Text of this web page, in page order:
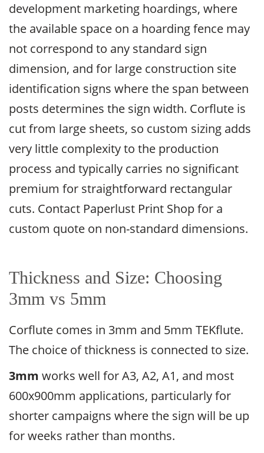
development marketing hoardings, where
the available space on a hoarding fence may
not correspond to any standard sign
dimension, and for large construction site
identification signs where the span between
posts determines the sign width. Corflute is
cut from large sheets, so custom sizing adds
very little complexity to the production
process and typically carries no significant
premium for straightforward rectangular
cuts. Contact Paperlust Print Shop for a
custom quote on non-standard dimensions.
Thickness and Size: Choosing
3mm vs 5mm
Corflute comes in 3mm and 5mm TEKflute.
The choice of thickness is connected to size.
3mm works well for A3, A2, A1, and most
600x900mm applications, particularly for
shorter campaigns where the sign will be up
for weeks rather than months.